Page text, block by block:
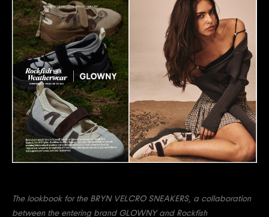
The lookbook for the BRYN VELCRO SNEAKERS, a collaboration
between the entering brand GLOWNY and Rockfish